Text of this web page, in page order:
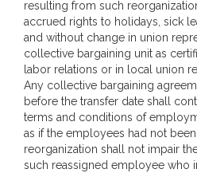
resulting from such
accrued rights to holidays, sick
and without change in union
collective bargaining unit as
labor relations or in local union
Any collective bargaining
before the transfer date shall
terms and conditions of
as if the employees had not
reorganization shall not impair
such reassigned employee who